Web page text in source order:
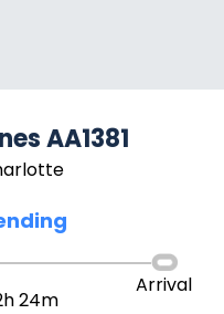
AA1381
24m
Arrival